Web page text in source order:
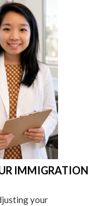
IMMIGRATION
your